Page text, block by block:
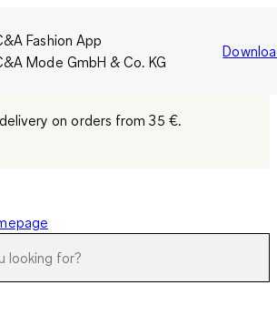
Fashion App
Mode GmbH & Co. KG
on orders from 35 €.